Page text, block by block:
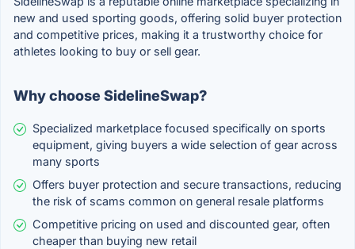
new and used sporting goods, offering solid buyer protection
and competitive prices, making it a trustworthy choice for
athletes looking to buy or sell gear.
Why choose SidelineSwap?
Specialized marketplace focused specifically on sports
equipment, giving buyers a wide selection of gear across
many sports
Offers buyer protection and secure transactions, reducing
the risk of scams common on general resale platforms
Competitive pricing on used and discounted gear, often
cheaper than buying new retail